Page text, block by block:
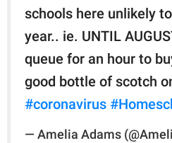
schools here unlikely
year.. ie. UNTIL
queue for an hour to
good bottle of scotch
#coronavirus
— Amelia Adams